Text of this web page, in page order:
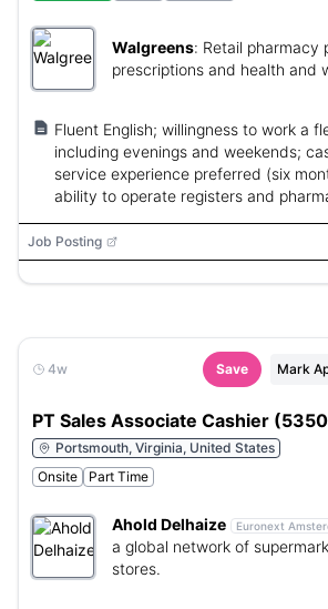
Walgreens: Retail pharmacy
prescriptions and health and
Fluent English; willingness to work a
including evenings and weekends;
service experience preferred (six
ability to operate registers and
Job Posting
4w Save Mark
PT Sales Associate Cashier
Portsmouth, Virginia, United States
Onsite
Part Time
Ahold Delhaize Euronext
a global network of
stores.